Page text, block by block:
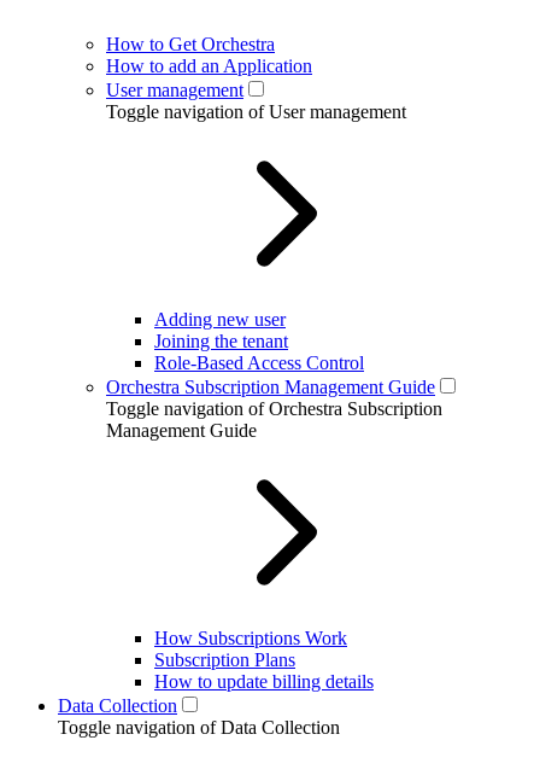
How to Get Orchestra
How to add an Application
User management
Toggle navigation of User management
Adding new user
Joining the tenant
Role-Based Access Control
Orchestra Subscription Management Guide
Toggle navigation of Orchestra Subscription
Management Guide
How Subscriptions Work
Subscription Plans
How to update billing details
Data Collection
Toggle navigation of Data Collection